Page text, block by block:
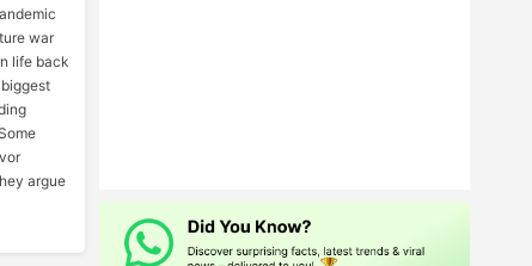
war
life back
argue